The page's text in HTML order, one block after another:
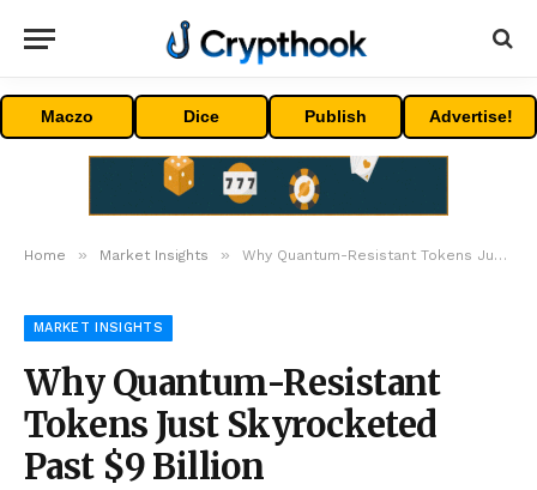
Maczo Dice Publish Advertise!
Home » Market Insights » Why Quantum-Resistant Tokens Just Skyrocketed Past $9 Billion
MARKET INSIGHTS
Why Quantum-Resistant
Tokens Just Skyrocketed
Past $9 Billion